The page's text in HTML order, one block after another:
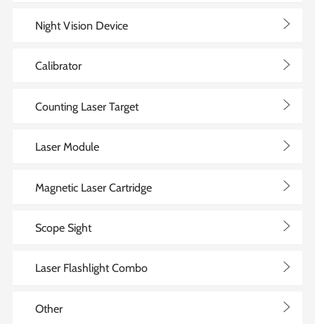
Night Vision Device >
Calibrator >
Counting Laser Target >
Laser Module >
Magnetic Laser Cartridge >
Scope Sight >
Laser Flashlight Combo >
Other >